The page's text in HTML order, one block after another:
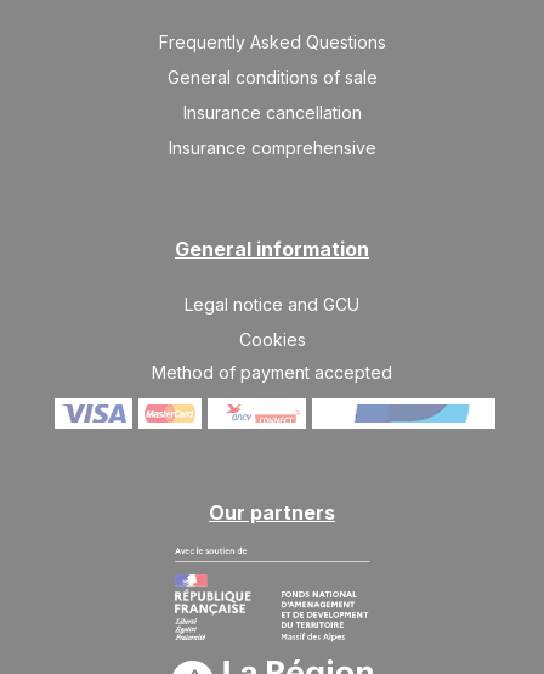
Frequently Asked Questions
General conditions of sale
Insurance cancellation
Insurance comprehensive
General information
Legal notice and GCU
Cookies
Method of payment accepted
Our partners